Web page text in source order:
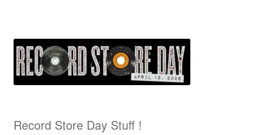
Record Store Day Stuff !